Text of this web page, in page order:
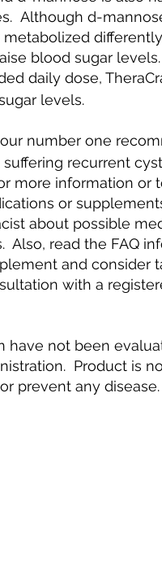
Although d-
metabolized
blood sugar
daily dose,
levels.​
number one
recurrent
more information or
or
about possible
Also, read the FAQ
and consider
with a
have not been
Product is
prevent any disease.